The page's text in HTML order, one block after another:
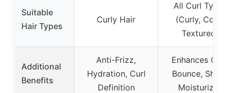
Suitable
Hair Types
Curly Hair
All Curl Types
(Curly, Coily,
Textured)
Additional
Benefits
Anti-Frizz,
Hydration, Curl
Definition
Enhances Curl,
Bounce, Shine,
Moisturizes